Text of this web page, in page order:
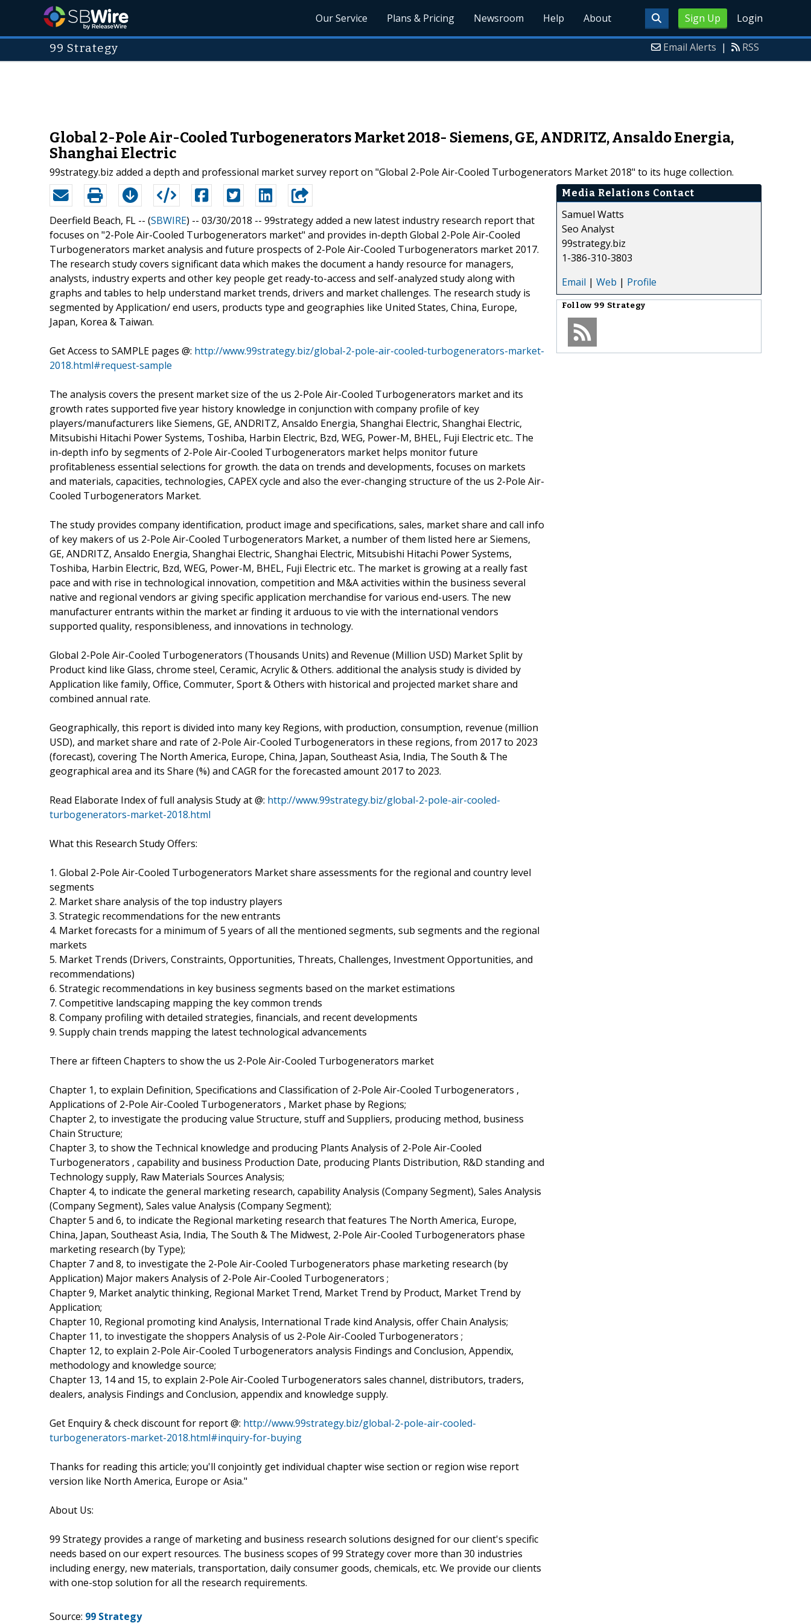
Sign Up Login
Our Service Plans & Pricing Newsroom Help About
99 Strategy Email Alerts | RSS
Global 2-Pole Air-Cooled Turbogenerators Market 2018- Siemens, GE, ANDRITZ, Ansaldo Energia,
Shanghai Electric
99strategy.biz added a depth and professional market survey report on "Global 2-Pole Air-Cooled Turbogenerators Market 2018" to its huge collection.
Deerfield Beach, FL -- (SBWIRE) -- 03/30/2018 -- 99strategy added a new latest industry research report that
focuses on "2-Pole Air-Cooled Turbogenerators market" and provides in-depth Global 2-Pole Air-Cooled
Turbogenerators market analysis and future prospects of 2-Pole Air-Cooled Turbogenerators market 2017.
The research study covers significant data which makes the document a handy resource for managers,
analysts, industry experts and other key people get ready-to-access and self-analyzed study along with
graphs and tables to help understand market trends, drivers and market challenges. The research study is
segmented by Application/ end users, products type and geographies like United States, China, Europe,
Japan, Korea & Taiwan.
Get Access to SAMPLE pages @: http://www.99strategy.biz/global-2-pole-air-cooled-turbogenerators-market-
2018.html#request-sample
The analysis covers the present market size of the us 2-Pole Air-Cooled Turbogenerators market and its
growth rates supported five year history knowledge in conjunction with company profile of key
players/manufacturers like Siemens, GE, ANDRITZ, Ansaldo Energia, Shanghai Electric, Shanghai Electric,
Mitsubishi Hitachi Power Systems, Toshiba, Harbin Electric, Bzd, WEG, Power-M, BHEL, Fuji Electric etc.. The
in-depth info by segments of 2-Pole Air-Cooled Turbogenerators market helps monitor future
profitableness essential selections for growth. the data on trends and developments, focuses on markets
and materials, capacities, technologies, CAPEX cycle and also the ever-changing structure of the us 2-Pole Air-
Cooled Turbogenerators Market.
The study provides company identification, product image and specifications, sales, market share and call info
of key makers of us 2-Pole Air-Cooled Turbogenerators Market, a number of them listed here ar Siemens,
GE, ANDRITZ, Ansaldo Energia, Shanghai Electric, Shanghai Electric, Mitsubishi Hitachi Power Systems,
Toshiba, Harbin Electric, Bzd, WEG, Power-M, BHEL, Fuji Electric etc.. The market is growing at a really fast
pace and with rise in technological innovation, competition and M&A activities within the business several
native and regional vendors ar giving specific application merchandise for various end-users. The new
manufacturer entrants within the market ar finding it arduous to vie with the international vendors
supported quality, responsibleness, and innovations in technology.
Global 2-Pole Air-Cooled Turbogenerators (Thousands Units) and Revenue (Million USD) Market Split by
Product kind like Glass, chrome steel, Ceramic, Acrylic & Others. additional the analysis study is divided by
Application like family, Office, Commuter, Sport & Others with historical and projected market share and
combined annual rate.
Geographically, this report is divided into many key Regions, with production, consumption, revenue (million
USD), and market share and rate of 2-Pole Air-Cooled Turbogenerators in these regions, from 2017 to 2023
(forecast), covering The North America, Europe, China, Japan, Southeast Asia, India, The South & The
geographical area and its Share (%) and CAGR for the forecasted amount 2017 to 2023.
Read Elaborate Index of full analysis Study at @: http://www.99strategy.biz/global-2-pole-air-cooled-
turbogenerators-market-2018.html
What this Research Study Offers:
1. Global 2-Pole Air-Cooled Turbogenerators Market share assessments for the regional and country level
segments
2. Market share analysis of the top industry players
3. Strategic recommendations for the new entrants
4. Market forecasts for a minimum of 5 years of all the mentioned segments, sub segments and the regional
markets
5. Market Trends (Drivers, Constraints, Opportunities, Threats, Challenges, Investment Opportunities, and
recommendations)
6. Strategic recommendations in key business segments based on the market estimations
7. Competitive landscaping mapping the key common trends
8. Company profiling with detailed strategies, financials, and recent developments
9. Supply chain trends mapping the latest technological advancements
There ar fifteen Chapters to show the us 2-Pole Air-Cooled Turbogenerators market
Chapter 1, to explain Definition, Specifications and Classification of 2-Pole Air-Cooled Turbogenerators ,
Applications of 2-Pole Air-Cooled Turbogenerators , Market phase by Regions;
Chapter 2, to investigate the producing value Structure, stuff and Suppliers, producing method, business
Chain Structure;
Chapter 3, to show the Technical knowledge and producing Plants Analysis of 2-Pole Air-Cooled
Turbogenerators , capability and business Production Date, producing Plants Distribution, R&D standing and
Technology supply, Raw Materials Sources Analysis;
Chapter 4, to indicate the general marketing research, capability Analysis (Company Segment), Sales Analysis
(Company Segment), Sales value Analysis (Company Segment);
Chapter 5 and 6, to indicate the Regional marketing research that features The North America, Europe,
China, Japan, Southeast Asia, India, The South & The Midwest, 2-Pole Air-Cooled Turbogenerators phase
marketing research (by Type);
Chapter 7 and 8, to investigate the 2-Pole Air-Cooled Turbogenerators phase marketing research (by
Application) Major makers Analysis of 2-Pole Air-Cooled Turbogenerators ;
Chapter 9, Market analytic thinking, Regional Market Trend, Market Trend by Product, Market Trend by
Application;
Chapter 10, Regional promoting kind Analysis, International Trade kind Analysis, offer Chain Analysis;
Chapter 11, to investigate the shoppers Analysis of us 2-Pole Air-Cooled Turbogenerators ;
Chapter 12, to explain 2-Pole Air-Cooled Turbogenerators analysis Findings and Conclusion, Appendix,
methodology and knowledge source;
Chapter 13, 14 and 15, to explain 2-Pole Air-Cooled Turbogenerators sales channel, distributors, traders,
dealers, analysis Findings and Conclusion, appendix and knowledge supply.
Get Enquiry & check discount for report @: http://www.99strategy.biz/global-2-pole-air-cooled-
turbogenerators-market-2018.html#inquiry-for-buying
Thanks for reading this article; you'll conjointly get individual chapter wise section or region wise report
version like North America, Europe or Asia."
About Us:
99 Strategy provides a range of marketing and business research solutions designed for our client's specific
needs based on our expert resources. The business scopes of 99 Strategy cover more than 30 industries
including energy, new materials, transportation, daily consumer goods, chemicals, etc. We provide our clients
with one-stop solution for all the research requirements.
Media Relations Contact
Samuel Watts
Seo Analyst
99strategy.biz
1-386-310-3803
Email | Web | Profile
Follow 99 Strategy
Source: 99 Strategy